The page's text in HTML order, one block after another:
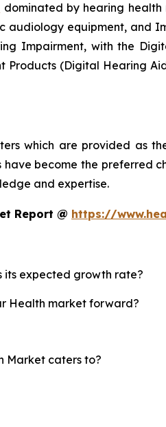
dominated by hearing
equipment, and
Impairment, with the
(Digital Hearing
which are provided as
become the preferred
and expertise.
Report @ https://
its expected growth rate?
Health market forward?
Market caters to?